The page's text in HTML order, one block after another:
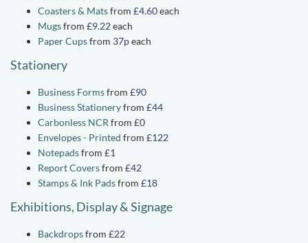
Coasters & Matsfrom £4.60each
Mugsfrom £9.22each
Paper Cupsfrom 37peach
Stationery
Business Formsfrom £90
Business Stationeryfrom £44
Carbonless NCR from £0
Envelopes - Printed from £122
Notepadsfrom £1
Report Coversfrom £42
Stamps & Ink Padsfrom £18
Exhibitions, Display & Signage
Backdropsfrom £22